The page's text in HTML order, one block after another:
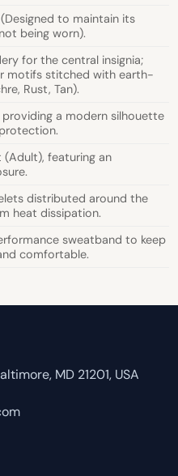
to maintain its
being worn).
for the central insignia;
motifs stitched with earth-
Rust, Tan).
a modern silhouette
(Adult), featuring an
distributed around the
heat dissipation.
sweatband to keep
comfortable.
MD 21201, USA